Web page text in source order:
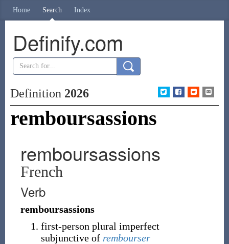
Home Search Index
Definify.com
Definition 2026
remboursassions
remboursassions
French
Verb
remboursassions
first-person plural imperfect
subjunctive of rembourser